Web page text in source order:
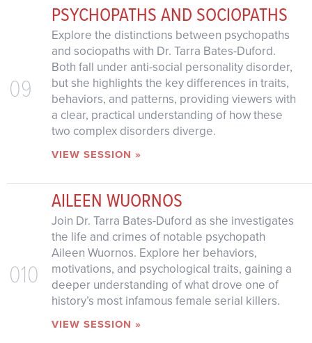
09
PSYCHOPATHS AND SOCIOPATHS
Explore the distinctions between psychopaths
and sociopaths with Dr. Tarra Bates-Duford.
Both fall under anti-social personality disorder,
but she highlights the key differences in traits,
behaviors, and patterns, providing viewers with
a clear, practical understanding of how these
two complex disorders diverge.
VIEW SESSION »
010
AILEEN WUORNOS
Join Dr. Tarra Bates-Duford as she investigates
the life and crimes of notable psychopath
Aileen Wuornos. Explore her behaviors,
motivations, and psychological traits, gaining a
deeper understanding of what drove one of
history’s most infamous female serial killers.
VIEW SESSION »